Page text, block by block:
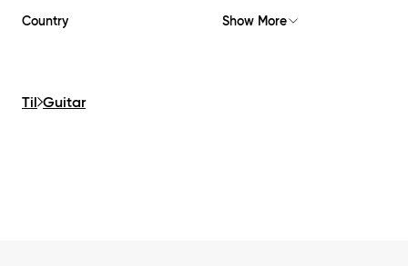
Country Show More
Til Guitar